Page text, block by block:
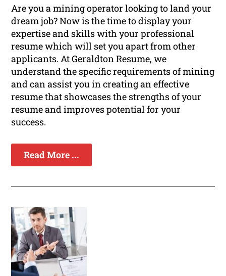
Are you a mining operator looking to land your
dream job? Now is the time to display your
expertise and skills with your professional
resume which will set you apart from other
applicants. At Geraldton Resume, we
understand the specific requirements of mining
and can assist you in creating an effective
resume that showcases the strengths of your
resume and improves potential for your
success.
Read More ...